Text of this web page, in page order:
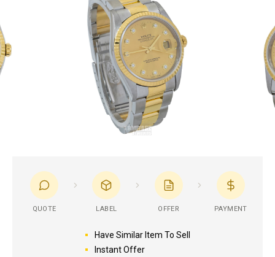
QUOTE LABEL OFFER PAYMENT
Have Similar Item To Sell
Instant Offer